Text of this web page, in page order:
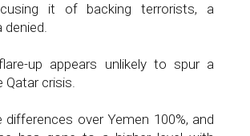
it of backing terrorists, a
denied.
up appears unlikely to spur a
Qatar crisis.
differences over Yemen 100%, and